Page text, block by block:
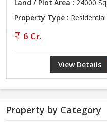
Land / Plot Area : 24000
Property Type :
6 Cr.
View Details
Property by Category